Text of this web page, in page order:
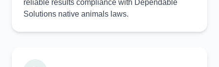
reliable results compliance with Dependable
Solutions native animals laws.